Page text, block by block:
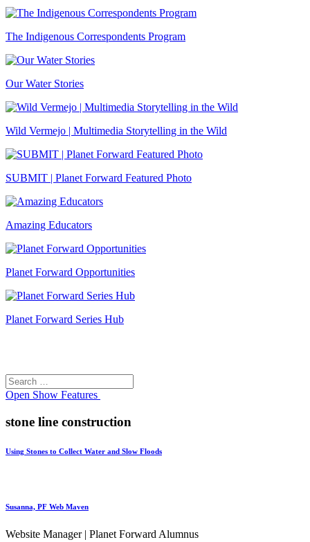
The Indigenous Correspondents Program
Our Water Stories
Wild Vermejo | Multimedia Storytelling in the Wild
SUBMIT | Planet Forward Featured Photo
Amazing Educators
Planet Forward Opportunities
Planet Forward Series Hub
Search
for:
Open Show Features
stone line construction
Using Stones to Collect Water and Slow Floods
Susanna, PF Web Maven
Website Manager | Planet Forward Alumnus